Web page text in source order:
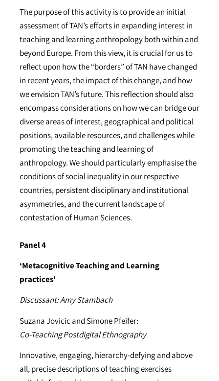
The purpose of this activity is to provide an initial
assessment of TAN’s efforts in expanding interest in
teaching and learning anthropology both within and
beyond Europe. From this view, it is crucial for us to
reflect upon how the “borders” of TAN have changed
in recent years, the impact of this change, and how
we envision TAN’s future. This reflection should also
encompass considerations on how we can bridge our
diverse areas of interest, geographical and political
positions, available resources, and challenges while
promoting the teaching and learning of
anthropology. We should particularly emphasise the
conditions of social inequality in our respective
countries, persistent disciplinary and institutional
asymmetries, and the current landscape of
contestation of Human Sciences.
Panel 4
‘Metacognitive Teaching and Learning
practices’
Discussant: Amy Stambach
Suzana Jovicic and Simone Pfeifer:
Co-Teaching Postdigital Ethnography
Innovative, engaging, hierarchy-defying and above
all, precise descriptions of teaching exercises